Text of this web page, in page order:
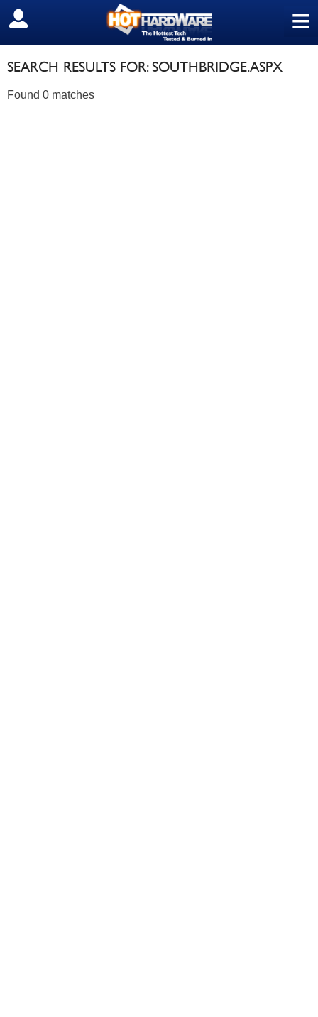
≡
SIGN OUT
SEARCH RESULTS FOR: SOUTHBRIDGE.ASPX
Found 0 matches